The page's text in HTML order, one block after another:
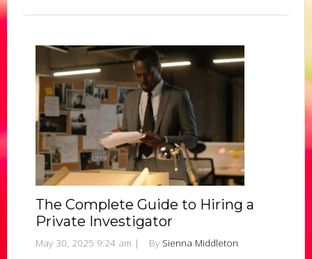
The Complete Guide to Hiring a
Private Investigator
May 30, 2025 9:24 am | By Sienna Middleton